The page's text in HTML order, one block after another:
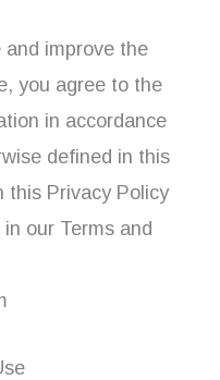
improve the
you agree to the
in accordance
defined in this
this Privacy Policy
our Terms and